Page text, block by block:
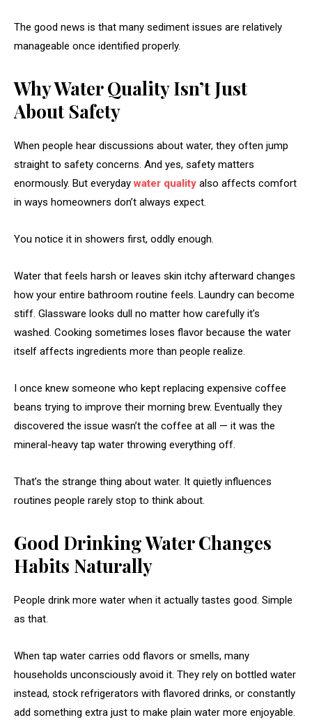
The good news is that many sediment issues are relatively
manageable once identified properly.
Why Water Quality Isn’t Just
About Safety
When people hear discussions about water, they often jump
straight to safety concerns. And yes, safety matters
enormously. But everydaywater quality also affects comfort
in ways homeowners don’t always expect.
You notice it in showers first, oddly enough.
Water that feels harsh or leaves skin itchy afterward changes
how your entire bathroom routine feels. Laundry can become
stiff. Glassware looks dull no matter how carefully it’s
washed. Cooking sometimes loses flavor because the water
itself affects ingredients more than people realize.
I once knew someone who kept replacing expensive coffee
beans trying to improve their morning brew. Eventually they
discovered the issue wasn’t the coffee at all — it was the
mineral-heavy tap water throwing everything off.
That’s the strange thing about water. It quietly influences
routines people rarely stop to think about.
Good Drinking Water Changes
Habits Naturally
People drink more water when it actually tastes good. Simple
as that.
When tap water carries odd flavors or smells, many
households unconsciously avoid it. They rely on bottled water
instead, stock refrigerators with flavored drinks, or constantly
add something extra just to make plain water more enjoyable.